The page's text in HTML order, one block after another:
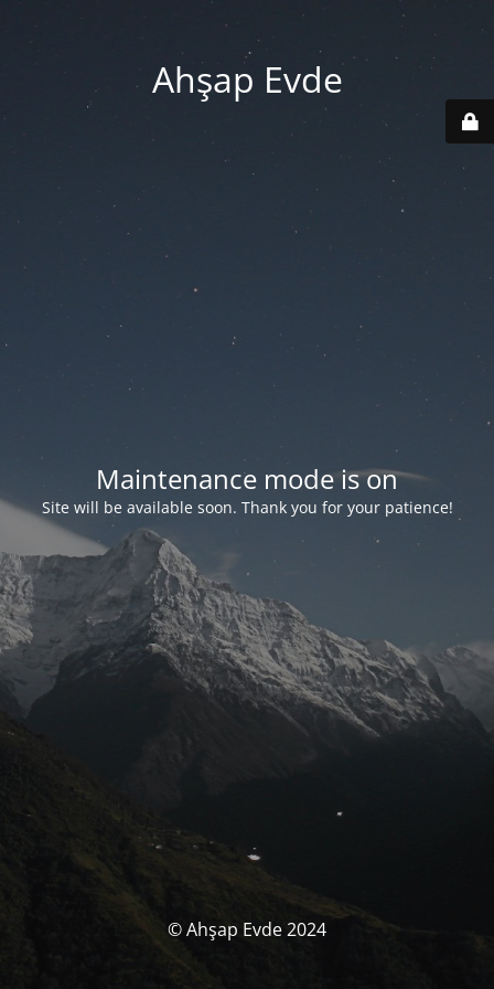
Ahşap Evde
Maintenance mode is on
Site will be available soon. Thank you for your patience!
© Ahşap Evde 2024